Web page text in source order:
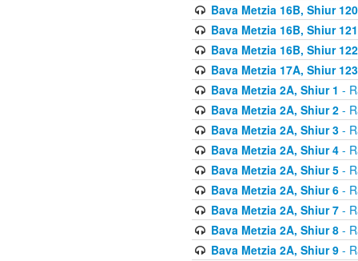
Bava Metzia 16B, Shiur 120
Bava Metzia 16B, Shiur 121
Bava Metzia 16B, Shiur 122
Bava Metzia 17A, Shiur 123
Bava Metzia 2A, Shiur 1 -
Bava Metzia 2A, Shiur 2-
Bava Metzia 2A, Shiur 3-
Bava Metzia 2A, Shiur 4-
Bava Metzia 2A, Shiur 5-
Bava Metzia 2A, Shiur 6-
Bava Metzia 2A, Shiur 7-
Bava Metzia 2A, Shiur 8-
Bava Metzia 2A, Shiur 9-